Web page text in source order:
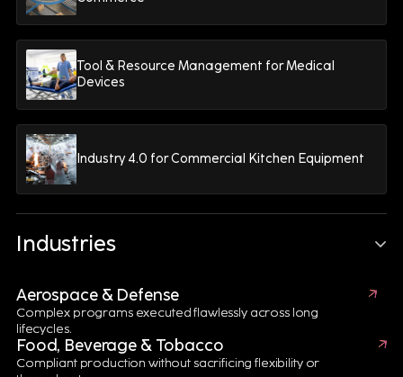
Tool & Resource Management for Medical
Devices
Industry 4.0 for Commercial Kitchen Equipment
Industries
Aerospace & Defense
Complex programs executed flawlessly across long
lifecycles.
Food, Beverage & Tobacco
Compliant production without sacrificing flexibility or